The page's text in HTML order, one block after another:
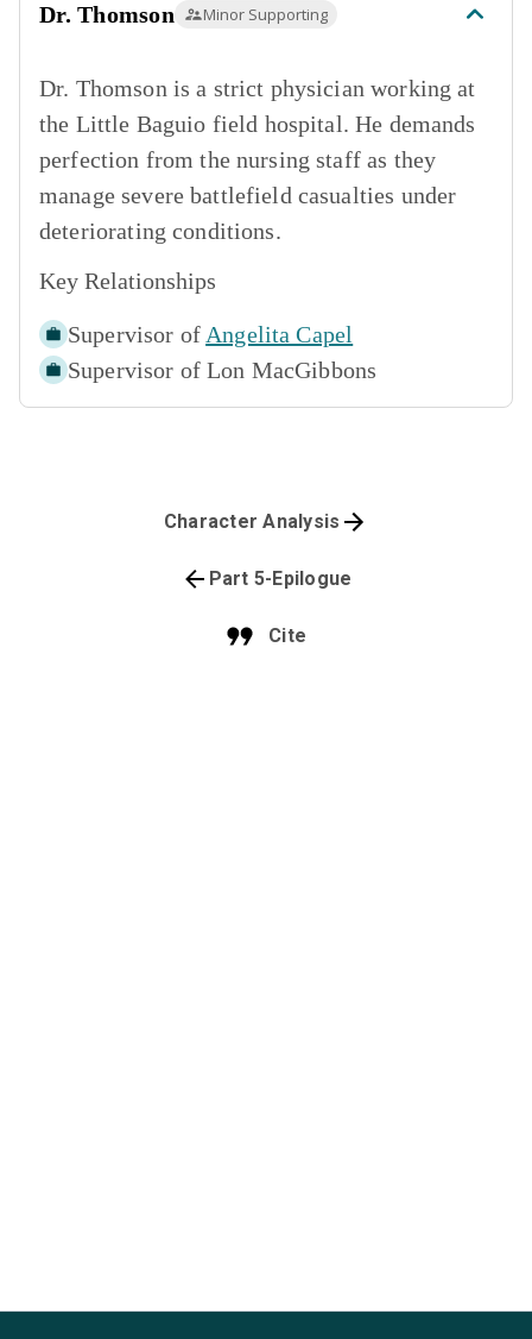
Dr. Thomson Minor Supporting
Dr. Thomson is a strict physician working at
the Little Baguio field hospital. He demands
perfection from the nursing staff as they
manage severe battlefield casualties under
deteriorating conditions.
Key Relationships
Supervisor of Angelita Capel
Supervisor of Lon MacGibbons
Cite
Part 5-Epilogue
Character Analysis